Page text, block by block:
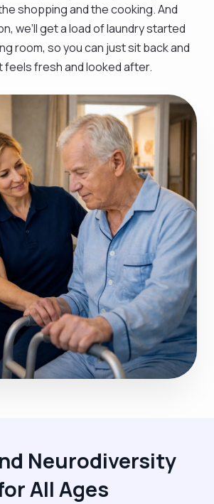
shopping and the cooking. And
we’ll get a load of laundry started
room, so you can just sit back and
feels fresh and looked after.
Neurodiversity
All Ages